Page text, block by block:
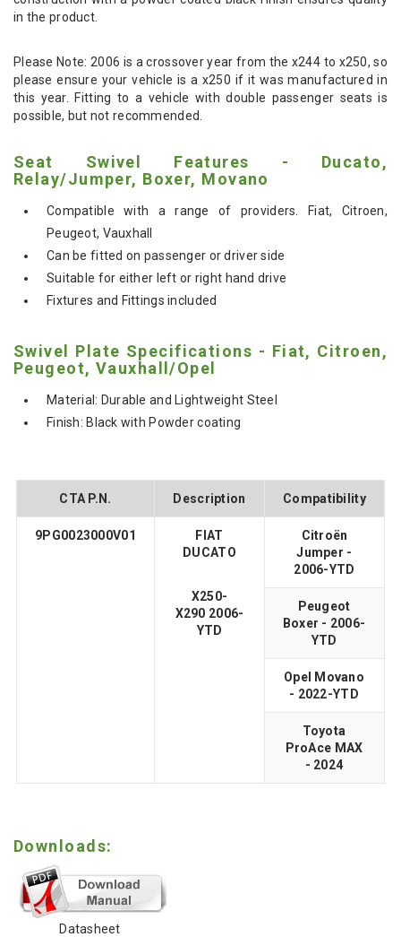
in the product.
Please Note: 2006 is a crossover year from the x244 to x250, so
please ensure your vehicle is a x250 if it was manufactured in
this year. Fitting to a vehicle with double passenger seats is
possible, but not recommended.
Seat Swivel Features - Ducato,
Relay/Jumper, Boxer, Movano
Compatible with a range of providers. Fiat, Citroen,
Peugeot, Vauxhall
Can be fitted on passenger or driver side
Suitable for either left or right hand drive
Fixtures and Fittings included
Swivel Plate Specifications - Fiat, Citroen,
Peugeot, Vauxhall/Opel
Material: Durable and Lightweight Steel
Finish: Black with Powder coating
CTA P.N. Description Compatibility
9PG0023000V01
FIAT
DUCATO
X250-
X290 2006-
YTD
Citroën
Jumper -
2006-YTD
Peugeot
Boxer - 2006-
YTD
Opel Movano
- 2022-YTD
Toyota
ProAce MAX
- 2024
Downloads:
Datasheet